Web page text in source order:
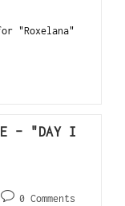
"Roxelana"
– "DAY I
0 Comments